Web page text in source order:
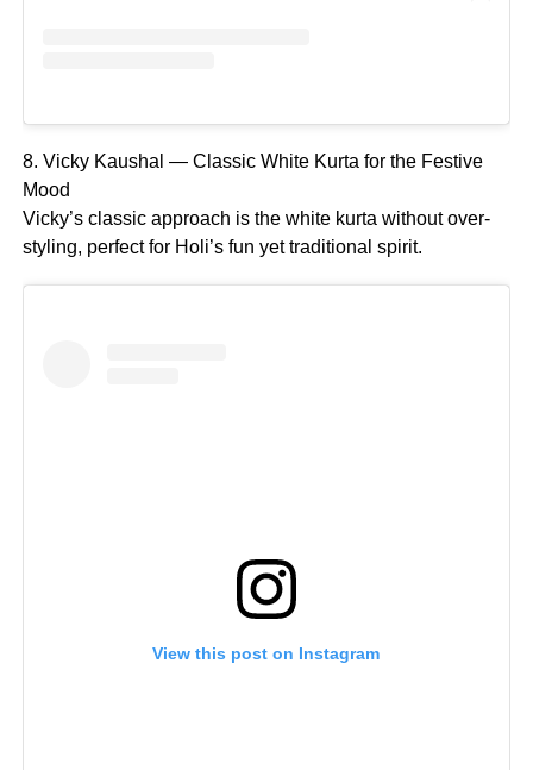
8. Vicky Kaushal — Classic White Kurta for the Festive
Mood
Vicky’s classic approach is the white kurta without over-
styling, perfect for Holi’s fun yet traditional spirit.
View this post on Instagram